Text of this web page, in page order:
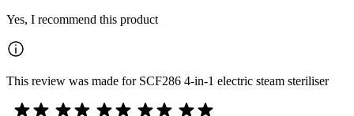
Yes, I recommend this product
This review was made for SCF286 4-in-1 electric steam steriliser